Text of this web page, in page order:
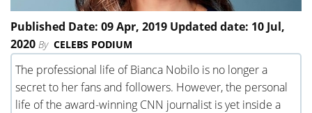
Published Date: 09 Apr, 2019 Updated date: 10 Jul,
2020 By CELEBS PODIUM
The professional life of Bianca Nobilo is no longer a
secret to her fans and followers. However, the personal
life of the award-winning CNN journalist is yet inside a